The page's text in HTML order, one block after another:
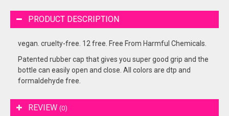
PRODUCT DESCRIPTION
vegan. cruelty-free. 12 free. Free From Harmful Chemicals.
Patented rubber cap that gives you super good grip and the
bottle can easily open and close. All colors are dtp and
formaldehyde free.
REVIEW (0)